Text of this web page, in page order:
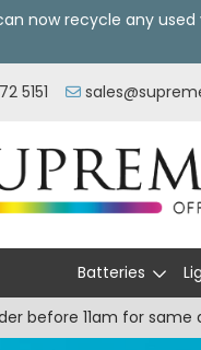
now recycle any
5151
Batteries
before 11am for same